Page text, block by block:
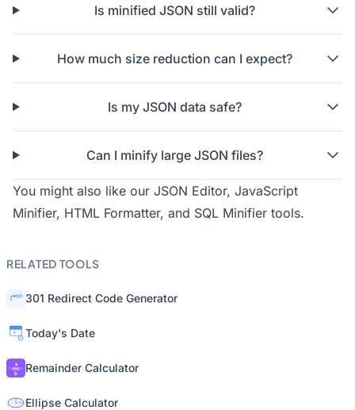
Is minified JSON still valid?
How much size reduction can I expect?
Is my JSON data safe?
Can I minify large JSON files?
You might also like our JSON Editor, JavaScript
Minifier, HTML Formatter, and SQL Minifier tools.
RELATED TOOLS
301 Redirect Code Generator
Today's Date
Remainder Calculator
Ellipse Calculator